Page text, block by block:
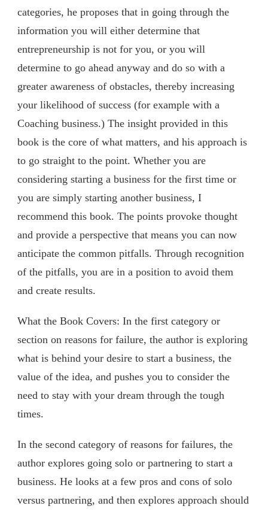
categories, he proposes that in going through the
information you will either determine that
entrepreneurship is not for you, or you will
determine to go ahead anyway and do so with a
greater awareness of obstacles, thereby increasing
your likelihood of success (for example with a
Coaching business.) The insight provided in this
book is the core of what matters, and his approach is
to go straight to the point. Whether you are
considering starting a business for the first time or
you are simply starting another business, I
recommend this book. The points provoke thought
and provide a perspective that means you can now
anticipate the common pitfalls. Through recognition
of the pitfalls, you are in a position to avoid them
and create results.
What the Book Covers: In the first category or
section on reasons for failure, the author is exploring
what is behind your desire to start a business, the
value of the idea, and pushes you to consider the
need to stay with your dream through the tough
times.
In the second category of reasons for failures, the
author explores going solo or partnering to start a
business. He looks at a few pros and cons of solo
versus partnering, and then explores approach should